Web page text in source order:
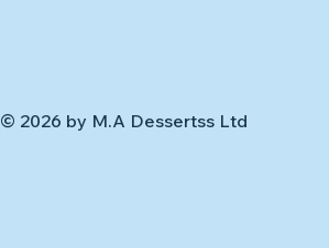
© 2026 by M.A Dessertss Ltd